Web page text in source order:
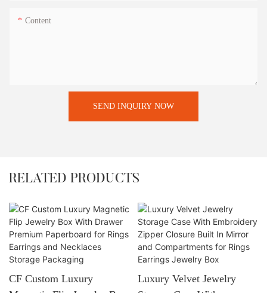
Content
SEND INQUIRY NOW
RELATED PRODUCTS
CF Custom Luxury
Luxury Velvet Jewelry